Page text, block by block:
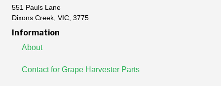
551 Pauls Lane
Dixons Creek, VIC, 3775
Information
About
Contact for Grape Harvester Parts